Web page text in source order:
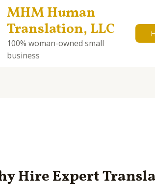
MHM Human
Translation, LLC
100% woman-owned small
business
Hire Expert